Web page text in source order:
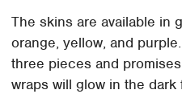
The skins are available in
orange, yellow, and
three pieces and
wraps will glow in the dark